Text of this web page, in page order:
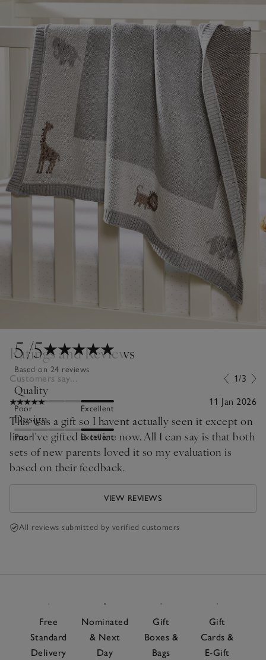
5/5
Based on 24 reviews
Quality
Poor Excellent
Design
Poor Excellent
Ratings and Reviews
Customers say... 1/3
11 Jan 2026
This was a gift so I havent actually seen it except on
line. I've gifted it twice now. All I can say is that both
sets of new parents loved it so my evaluation is
based on their feedback.
VIEW REVIEWS
All reviews submitted by verified customers
Free
Standard
Delivery
Nominated
& Next
Day
Gift
Boxes &
Bags
Gift
Cards &
E-Gift